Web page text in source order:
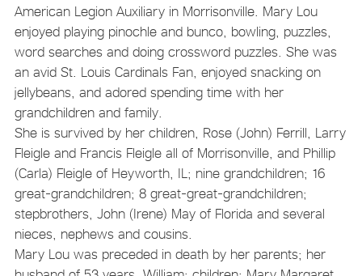
American Legion Auxiliary in Morrisonville. Mary Lou
enjoyed playing pinochle and bunco, bowling, puzzles,
word searches and doing crossword puzzles. She was
an avid St. Louis Cardinals Fan, enjoyed snacking on
jellybeans, and adored spending time with her
grandchildren and family.
She is survived by her children, Rose (John) Ferrill, Larry
Fleigle and Francis Fleigle all of Morrisonville, and Phillip
(Carla) Fleigle of Heyworth, IL; nine grandchildren; 16
great-grandchildren; 8 great-great-grandchildren;
stepbrothers, John (Irene) May of Florida and several
nieces, nephews and cousins.
Mary Lou was preceded in death by her parents; her